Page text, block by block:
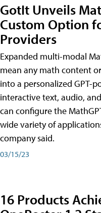
GotIt Unveils
Custom Option
Providers
Expanded multi-modal
mean any math content
into a personalized GPT-
interactive text, audio,
can configure the
wide variety of
company said.
03/15/23
16 Products